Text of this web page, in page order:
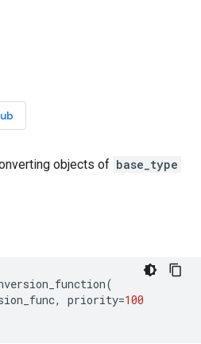
objects of base_type
(
, priority=100